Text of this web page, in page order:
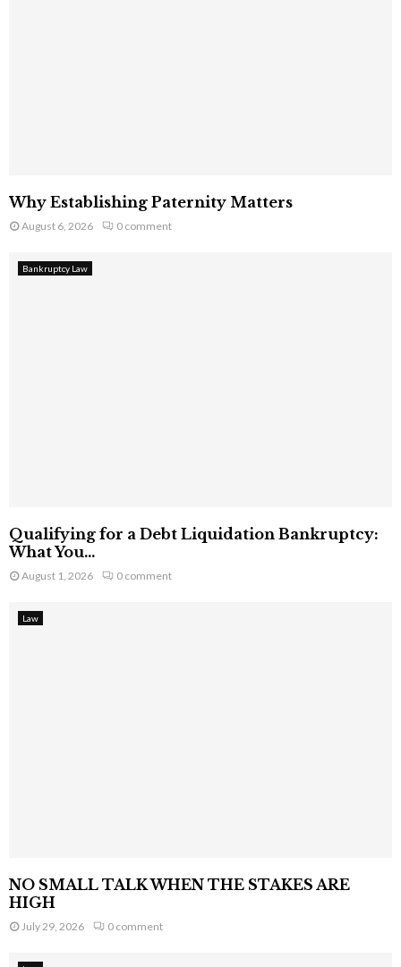
Why Establishing Paternity Matters
August 6, 2026 0 comment
Bankruptcy Law
Qualifying for a Debt Liquidation Bankruptcy:
What You...
August 1, 2026 0 comment
Law
NO SMALL TALK WHEN THE STAKES ARE
HIGH
July 29, 2026 0 comment